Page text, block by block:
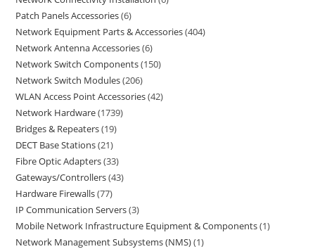
Patch Panels Accessories 6
Network Equipment Parts & Accessories 404
Network Antenna Accessories 6
Network Switch Components 150
Network Switch Modules 206
WLAN Access Point Accessories 42
Network Hardware 1739
Bridges & Repeaters 19
DECT Base Stations 21
Fibre Optic Adapters 33
Gateways/Controllers 43
Hardware Firewalls 77
IP Communication Servers 3
Mobile Network Infrastructure Equipment & Components 1
Network Management Subsystems (NMS) 1